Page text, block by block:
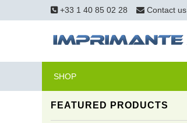
+33 1 40 85 02 28 Contact us
SHOP
FEATURED PRODUCTS